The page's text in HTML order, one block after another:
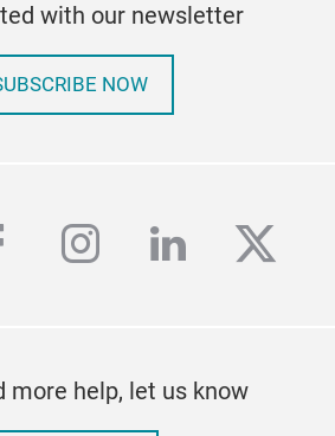
with our newsletter
NOW
instagram
linkedin
more help, let us know